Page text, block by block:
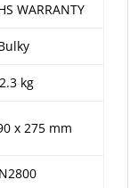
WARRANTY
kg
x 275 mm